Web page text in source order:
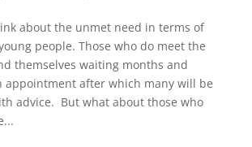
about the unmet need in terms of
people. Those who do meet the
themselves waiting months and
appointment after which many will be
advice. But what about those who